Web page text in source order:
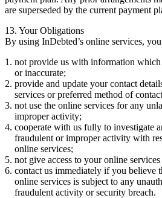
are superseded by the current payment
13. Your Obligations
By using InDebted’s online services,
not provide us with information
or inaccurate;
provide and update your contact
services or preferred method of
not use the online services for any
improper activity;
cooperate with us fully to investigate
fraudulent or improper activity with
online services;
not give access to your online
contact us immediately if you believe
online services is subject to any
fraudulent activity or security breach.